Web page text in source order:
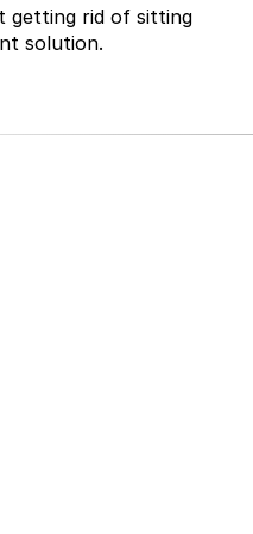
getting rid of sitting
solution.